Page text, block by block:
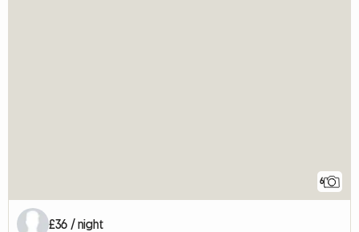
6
£36 / night